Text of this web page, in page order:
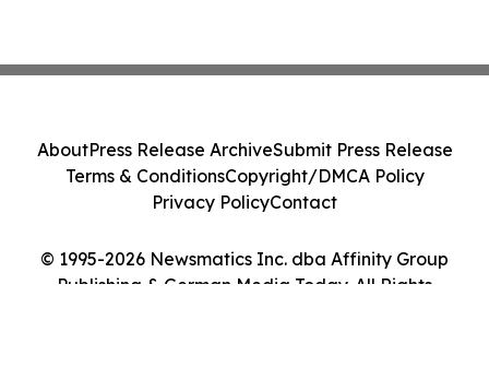
© 1995-2026 Newsmatics Inc. dba Affinity Group
Publishing & German Media Today. All Rights
AboutPress Release ArchiveSubmit Press Release
Terms & ConditionsCopyright/DMCA Policy
Privacy PolicyContact